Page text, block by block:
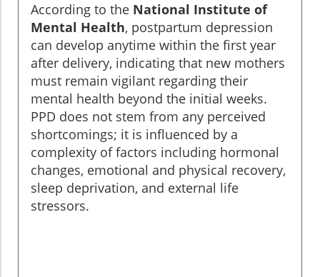
According to the National Institute of
Mental Health, postpartum depression
can develop anytime within the first year
after delivery, indicating that new mothers
must remain vigilant regarding their
mental health beyond the initial weeks.
PPD does not stem from any perceived
shortcomings; it is influenced by a
complexity of factors including hormonal
changes, emotional and physical recovery,
sleep deprivation, and external life
stressors.